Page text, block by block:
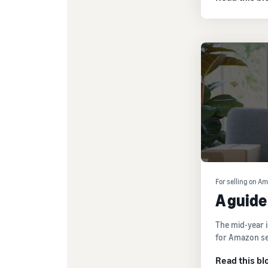
For selling on
A
The mid-year
for Amazon
Read this